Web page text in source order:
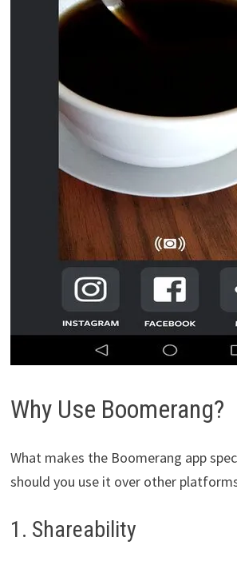
Why Use Boomerang?
What makes the Boomerang app
should you use it over other
1. Shareability